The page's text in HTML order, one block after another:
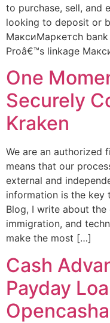
to purchase, sell, and
looking to deposit or
МаксиМаркетсh
Proâ€™s linkage
One
Securely
Kraken
We are an authorized
means that our
external and
information is the key
Blog, I write about
immigration, and
make the most […]
Cash
Payday